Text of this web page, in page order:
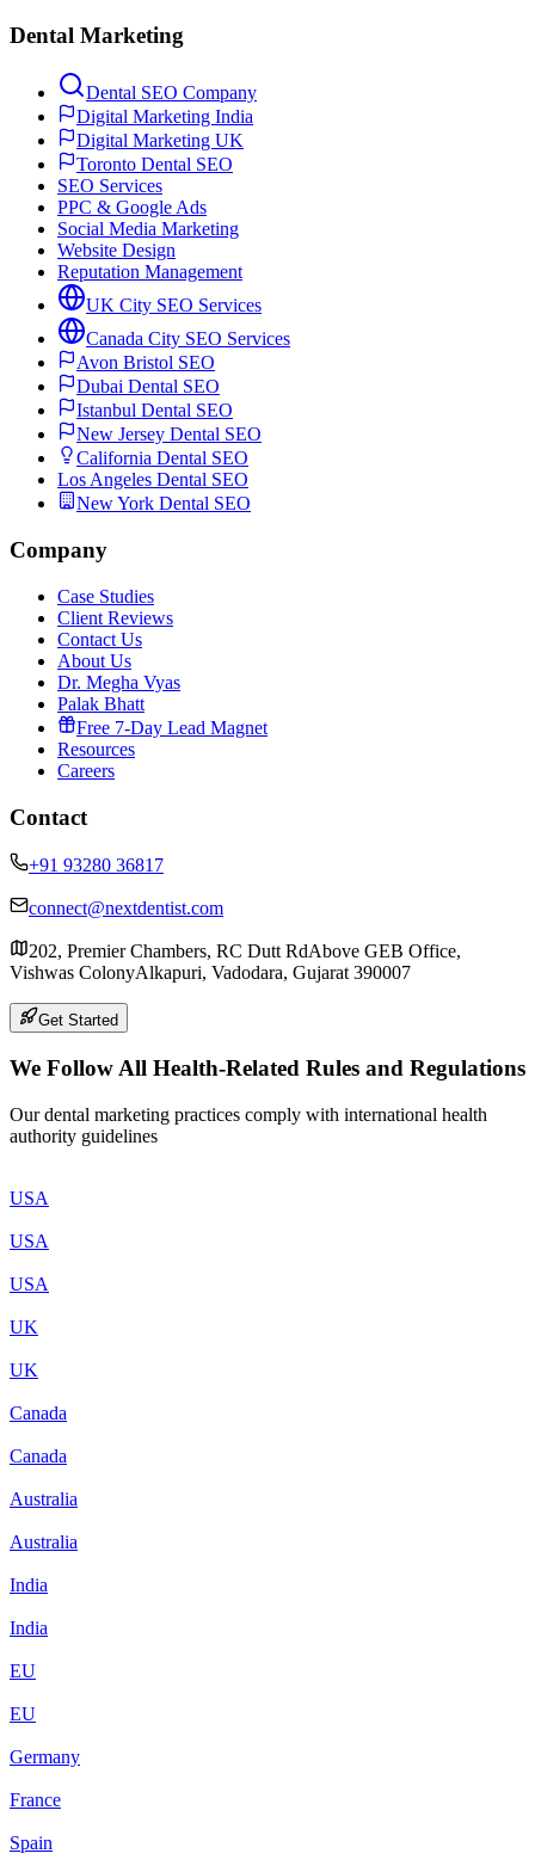
Dental Marketing
Dental SEO Company
Digital Marketing India
Digital Marketing UK
Toronto Dental SEO
SEO Services
PPC & Google Ads
Social Media Marketing
Website Design
Reputation Management
UK City SEO Services
Canada City SEO Services
Avon Bristol SEO
Dubai Dental SEO
Istanbul Dental SEO
New Jersey Dental SEO
California Dental SEO
Los Angeles Dental SEO
New York Dental SEO
Company
Case Studies
Client Reviews
Contact Us
About Us
Dr. Megha Vyas
Palak Bhatt
Free 7-Day Lead Magnet
Resources
Careers
Contact
+91 93280 36817
connect@nextdentist.com
202, Premier Chambers, RC Dutt RdAbove GEB Office,
Vishwas ColonyAlkapuri, Vadodara, Gujarat 390007
Get Started
We Follow All Health-Related Rules and Regulations
Our dental marketing practices comply with international health
authority guidelines
USA
USA
USA
UK
UK
Canada
Canada
Australia
Australia
India
India
EU
EU
Germany
France
Spain